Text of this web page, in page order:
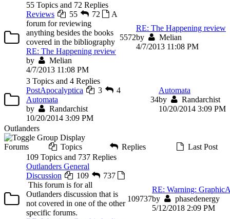
55 Topics and 72 Replies
Reviews
55 72
A
forum for reviewing
anything besides the books
covered in the bibliography
RE: The Happening review
by
Melian
4/7/2013 11:08 PM
5572
RE: The Happening review
by
Melian
4/7/2013 11:08 PM
3 Topics and 4 Replies
PostApocalyptica
3
4
Automata
by
Randarchist
10/20/2014 3:09 PM
34
Automata
by
Randarchist
10/20/2014 3:09 PM
Outlanders
Forums Topics Replies
Last Post
109 Topics and 737 Replies
Outlanders General
Discussion
109
737
This forum is for all
Outlanders discussion that is
not covered in one of the other
specific forums.
109737
RE: Warning:
by
phasedenergy
5/12/2018 2:09 PM